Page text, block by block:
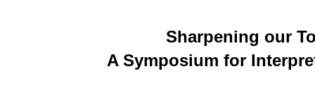
Sharpening our
A Symposium for